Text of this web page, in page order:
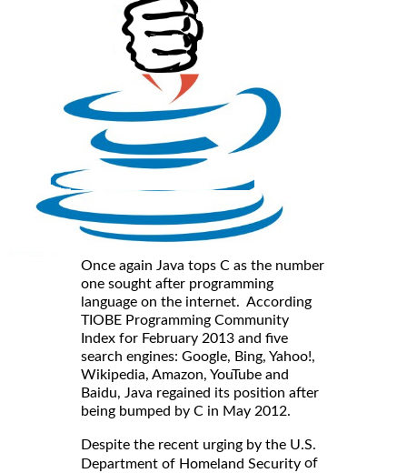
Once again Java tops C as the number
one sought after programming
language on the internet. According
TIOBE Programming Community
Index for February 2013 and five
search engines: Google, Bing, Yahoo!,
Wikipedia, Amazon, YouTube and
Baidu, Java regained its position after
being bumped by C in May 2012.
Despite the recent urging by the U.S.
Department of Homeland Security of